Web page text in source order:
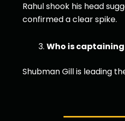
Rahul shook his head
confirmed a clear spike.
Who is
Shubman Gill is leading